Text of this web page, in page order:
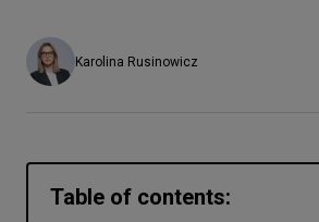
About Karolina Rusinowicz
Table of contents: